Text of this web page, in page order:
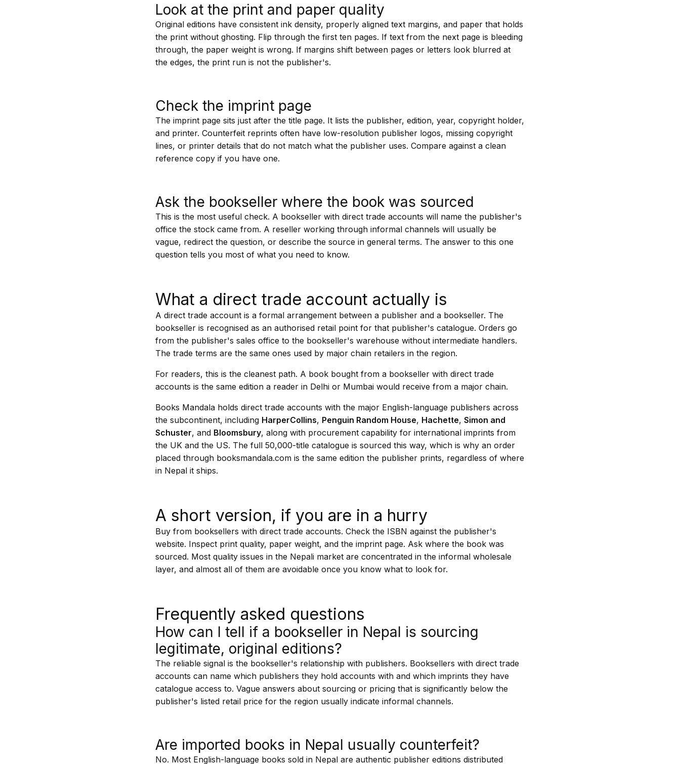
Look at the print and paper quality
Original editions have consistent ink density, properly aligned text margins, and paper that holds
the print without ghosting. Flip through the first ten pages. If text from the next page is bleeding
through, the paper weight is wrong. If margins shift between pages or letters look blurred at
the edges, the print run is not the publisher's.
Check the imprint page
The imprint page sits just after the title page. It lists the publisher, edition, year, copyright holder,
and printer. Counterfeit reprints often have low-resolution publisher logos, missing copyright
lines, or printer details that do not match what the publisher uses. Compare against a clean
reference copy if you have one.
Ask the bookseller where the book was sourced
This is the most useful check. A bookseller with direct trade accounts will name the publisher's
office the stock came from. A reseller working through informal channels will usually be
vague, redirect the question, or describe the source in general terms. The answer to this one
question tells you most of what you need to know.
What a direct trade account actually is
A direct trade account is a formal arrangement between a publisher and a bookseller. The
bookseller is recognised as an authorised retail point for that publisher's catalogue. Orders go
from the publisher's sales office to the bookseller's warehouse without intermediate handlers.
The trade terms are the same ones used by major chain retailers in the region.
For readers, this is the cleanest path. A book bought from a bookseller with direct trade
accounts is the same edition a reader in Delhi or Mumbai would receive from a major chain.
Books Mandala holds direct trade accounts with the major English-language publishers across
the subcontinent, including HarperCollins, Penguin Random House, Hachette,Simon and
Schuster, and Bloomsbury, along with procurement capability for international imprints from
the UK and the US. The full 50,000-title catalogue is sourced this way, which is why an order
placed through booksmandala.com is the same edition the publisher prints, regardless of where
in Nepal it ships.
A short version, if you are in a hurry
Buy from booksellers with direct trade accounts. Check the ISBN against the publisher's
website. Inspect print quality, paper weight, and the imprint page. Ask where the book was
sourced. Most quality issues in the Nepali market are concentrated in the informal wholesale
layer, and almost all of them are avoidable once you know what to look for.
Frequently asked questions
How can I tell if a bookseller in Nepal is sourcing
legitimate, original editions?
The reliable signal is the bookseller's relationship with publishers. Booksellers with direct trade
accounts can name which publishers they hold accounts with and which imprints they have
catalogue access to. Vague answers about sourcing or pricing that is significantly below the
publisher's listed retail price for the region usually indicate informal channels.
Are imported books in Nepal usually counterfeit?
No. Most English-language books sold in Nepal are authentic publisher editions distributed